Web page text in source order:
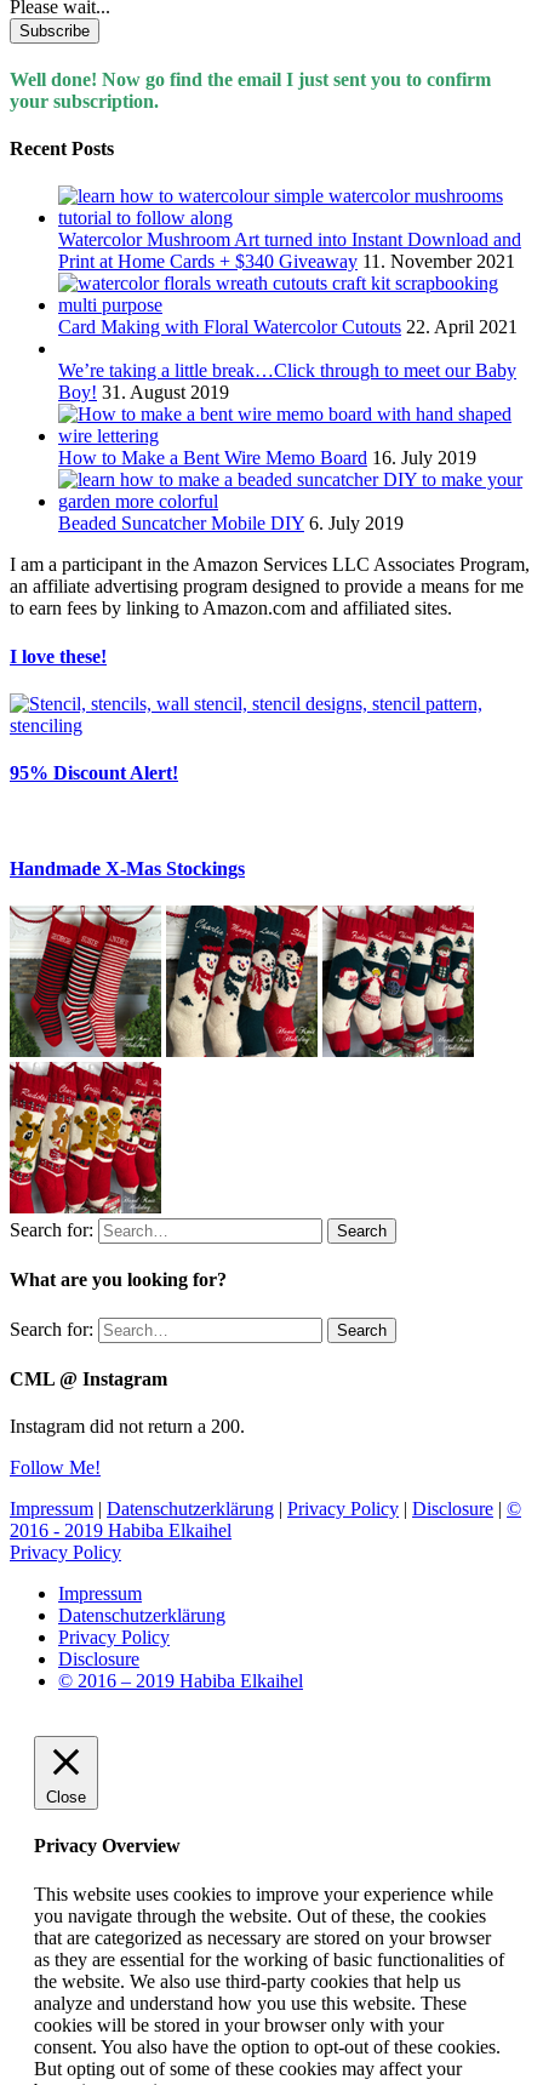
Please wait...
Well done! Now go find the email I just sent you to confirm
your subscription.
Recent Posts
Watercolor Mushroom Art turned into Instant Download and
Print at Home Cards + $340 Giveaway 11. November 2021
Card Making with Floral Watercolor Cutouts 22. April 2021
We’re taking a little break…Click through to meet our Baby
Boy! 31. August 2019
How to Make a Bent Wire Memo Board 16. July 2019
Beaded Suncatcher Mobile DIY 6. July 2019
I am a participant in the Amazon Services LLC Associates Program,
an affiliate advertising program designed to provide a means for me
to earn fees by linking to Amazon.com and affiliated sites.
I love these!
95% Discount Alert!
Handmade X-Mas Stockings
Search for: Search
What are you looking for?
Search for: Search
CML @ Instagram
Instagram did not return a 200.
Follow Me!
Impressum | Datenschutzerklärung | Privacy Policy | Disclosure | ©
2016 - 2019 Habiba Elkaihel
Privacy Policy
Impressum
Datenschutzerklärung
Privacy Policy
Disclosure
© 2016 – 2019 Habiba Elkaihel
Close
Privacy Overview
This website uses cookies to improve your experience while
you navigate through the website. Out of these, the cookies
that are categorized as necessary are stored on your browser
as they are essential for the working of basic functionalities of
the website. We also use third-party cookies that help us
analyze and understand how you use this website. These
cookies will be stored in your browser only with your
consent. You also have the option to opt-out of these cookies.
But opting out of some of these cookies may affect your